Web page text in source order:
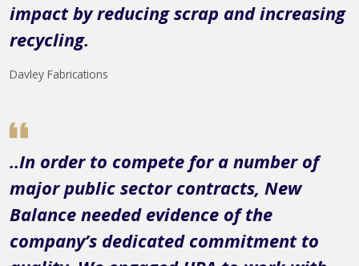
impact by reducing scrap and increasing
recycling.
Davley Fabrications
..In order to compete for a number of
major public sector contracts, New
Balance needed evidence of the
company’s dedicated commitment to